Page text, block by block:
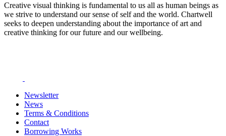
Creative visual thinking is fundamental to us all as human beings as
we strive to understand our sense of self and the world. Chartwell
seeks to deepen understanding about the importance of art and
creative thinking for our future and our wellbeing.
Newsletter
News
Terms & Conditions
Contact
Borrowing Works